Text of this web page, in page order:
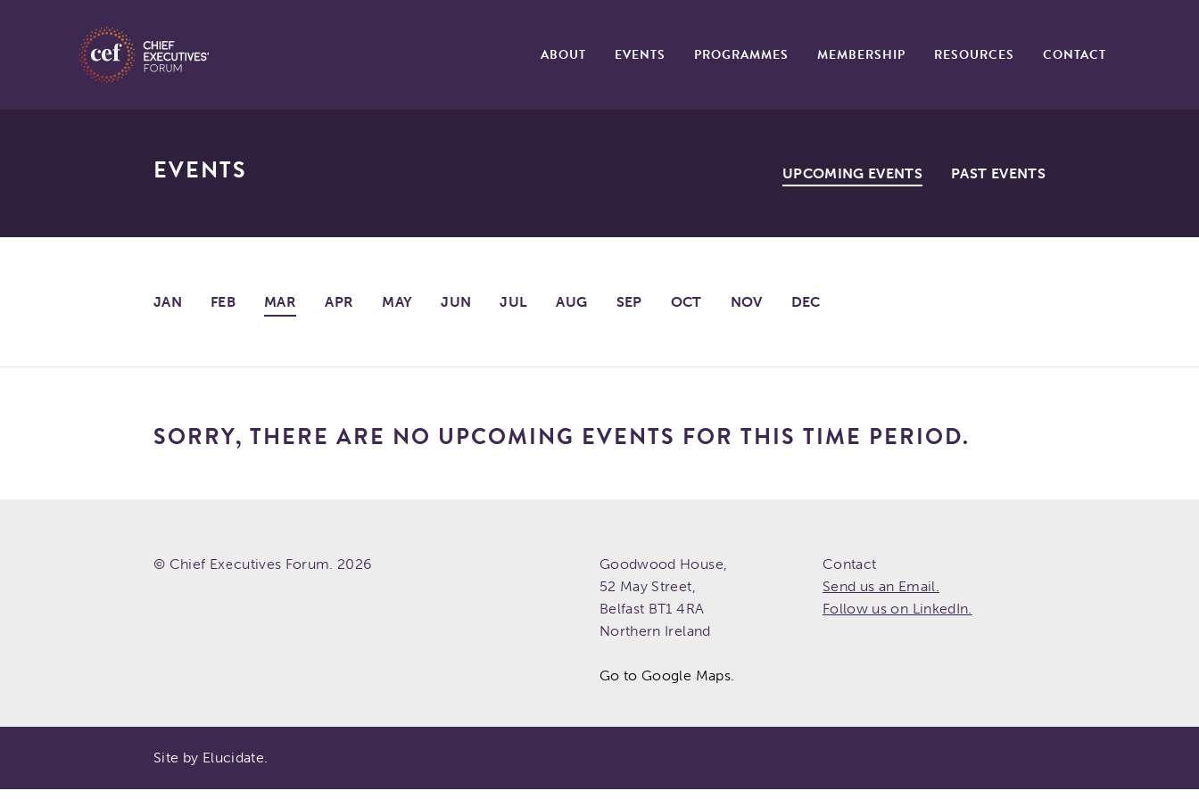
ABOUT EVENTS PROGRAMMES MEMBERSHIP RESOURCES CONTACT
EVENTS UPCOMING EVENTS PAST EVENTS
JAN FEB MAR APR MAY JUN JUL AUG SEP OCT NOV DEC
SORRY, THERE ARE NO UPCOMING EVENTS FOR THIS TIME PERIOD.
© Chief Executives Forum. 2026
Goodwood House,
52 May Street,
Belfast BT1 4RA
Northern Ireland
Go to Google Maps.
Contact
Send us an Email.
Follow us on LinkedIn.
Site by Elucidate.